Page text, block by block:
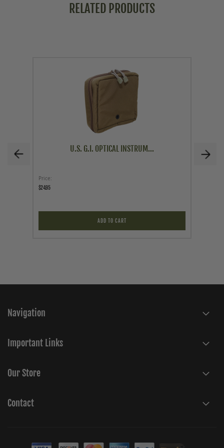
RELATED PRODUCTS
U.S. G.I. OPTICAL INSTRUM...
Price
$24.95
ADD TO CART
Navigation
Important Links
Our Store
Contact